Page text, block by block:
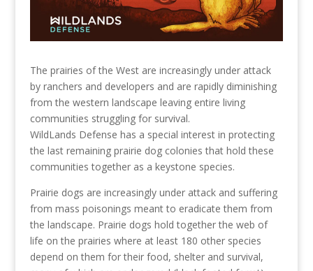
The prairies of the West are increasingly under attack
by ranchers and developers and are rapidly diminishing
from the western landscape leaving entire living
communities struggling for survival.
WildLands Defense has a special interest in protecting
the last remaining prairie dog colonies that hold these
communities together as a keystone species.
Prairie dogs are increasingly under attack and suffering
from mass poisonings meant to eradicate them from
the landscape. Prairie dogs hold together the web of
life on the prairies where at least 180 other species
depend on them for their food, shelter and survival,